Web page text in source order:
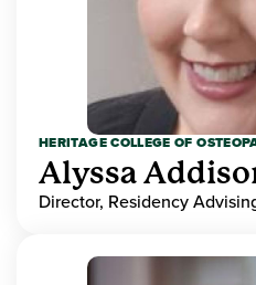
HERITAGE COLLEGE OF
Alyssa
Director, Residency